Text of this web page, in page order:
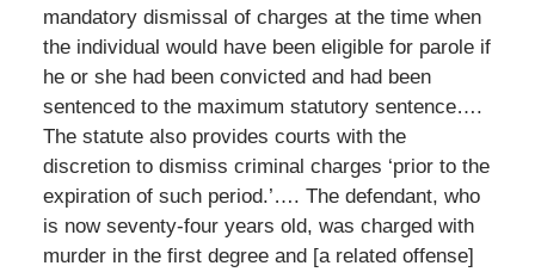
mandatory dismissal of charges at the time when
the individual would have been eligible for parole if
he or she had been convicted and had been
sentenced to the maximum statutory sentence….
The statute also provides courts with the
discretion to dismiss criminal charges ‘prior to the
expiration of such period.’…. The defendant, who
is now seventy-four years old, was charged with
murder in the first degree and [a related offense]